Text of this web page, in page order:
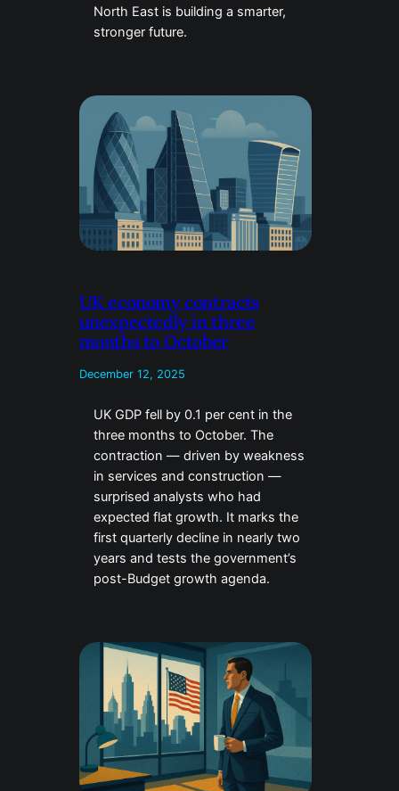
North East is building a smarter,
stronger future.
UK economy contracts
unexpectedly in three
months to October
December 12, 2025
UK GDP fell by 0.1 per cent in the
three months to October. The
contraction — driven by weakness
in services and construction —
surprised analysts who had
expected flat growth. It marks the
first quarterly decline in nearly two
years and tests the government’s
post-Budget growth agenda.